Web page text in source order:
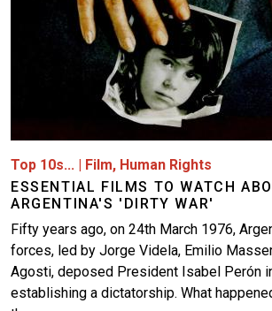
Top 10s... | Film, Human Rights
ESSENTIAL FILMS TO WATCH
ARGENTINA'S 'DIRTY WAR'
Fifty years ago, on 24th March 1976,
forces, led by Jorge Videla, Emilio
Agosti, deposed President Isabel Perón
establishing a dictatorship. What